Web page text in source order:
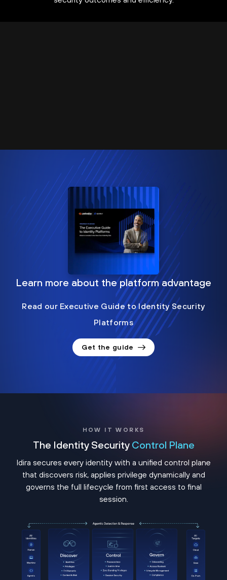
Learn more about the platform advantage
Read our Executive Guide to Identity Security
Platforms
Get the guide
HOW IT WORKS
The Identity Security Control Plane
Idira secures every identity with a unified control plane
that discovers risk, applies privilege dynamically and
governs the full lifecycle from first access to final
session.